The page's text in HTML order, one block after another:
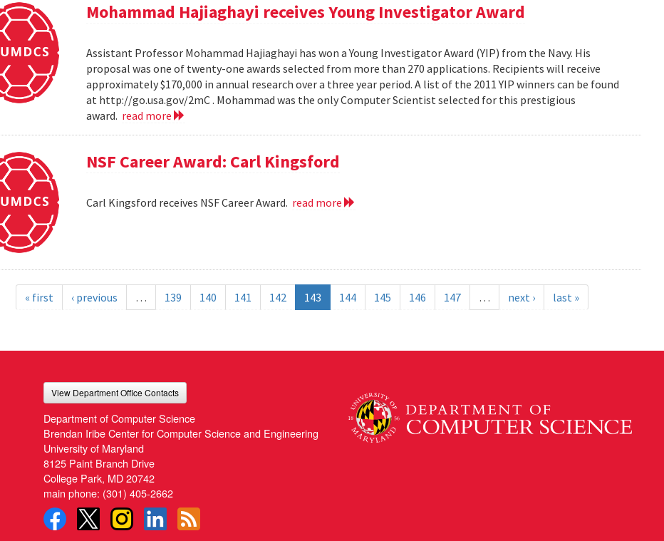
Mohammad Hajiaghayi receives Young Investigator Award
Assistant Professor Mohammad Hajiaghayi has won a Young Investigator Award (YIP) from the Navy. His
proposal was one of twenty-one awards selected from more than 270 applications. Recipients will receive
approximately $170,000 in annual research over a three year period. A list of the 2011 YIP winners can be found
at http://go.usa.gov/2mC . Mohammad was the only Computer Scientist selected for this prestigious
award. read more
NSF Career Award: Carl Kingsford
Carl Kingsford receives NSF Career Award. read more
« first ‹ previous … 139 140 141 142 143 144 145 146 147 … next › last »
View Department Office Contacts
Department of Computer Science
Brendan Iribe Center for Computer Science and Engineering
University of Maryland
8125 Paint Branch Drive
College Park, MD 20742
main phone: (301) 405-2662